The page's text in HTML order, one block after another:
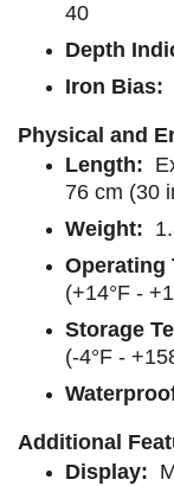
40
Depth
Iron Bias:
Physical and
Length:
76 cm (30
Weight:
Operating
(+14°F -
Storage
(-4°F -
Additional
Display: